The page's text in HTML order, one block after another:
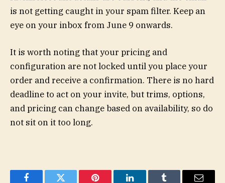
is not getting caught in your spam filter. Keep an
eye on your inbox from June 9 onwards.
It is worth noting that your pricing and
configuration are not locked until you place your
order and receive a confirmation. There is no hard
deadline to act on your invite, but trims, options,
and pricing can change based on availability, so do
not sit on it too long.